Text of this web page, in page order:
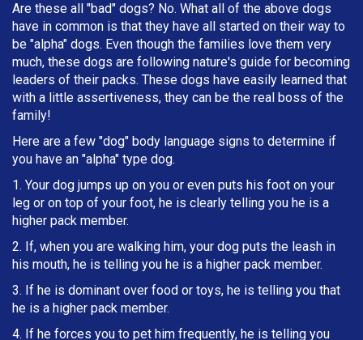
Are these all "bad" dogs? No. What all of the above dogs
have in common is that they have all started on their way to
be "alpha" dogs. Even though the families love them very
much, these dogs are following nature's guide for becoming
leaders of their packs. These dogs have easily learned that
with a little assertiveness, they can be the real boss of the
family!
Here are a few "dog" body language signs to determine if
you have an "alpha" type dog.
1. Your dog jumps up on you or even puts his foot on your
leg or on top of your foot, he is clearly telling you he is a
higher pack member.
2. If, when you are walking him, your dog puts the leash in
his mouth, he is telling you he is a higher pack member.
3. If he is dominant over food or toys, he is telling you that
he is a higher pack member.
4. If he forces you to pet him frequently, he is telling you